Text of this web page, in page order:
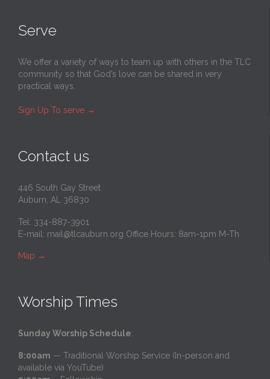
Serve
We offer a variety of ways to team up with others in the TLC
community so that God’s love can be shared in very
practical ways.
Sign Up To serve →
Contact us
446 South Gay Street
Auburn, AL 36830
Tel: 334-887-3901
E-mail: mail@tlcauburn.org Office Hours: 8am-1pm M-Th
Map →
Worship Times
Sunday Worship Schedule:
8:00am — Traditional Worship Service (In-person and
available via YouTube)